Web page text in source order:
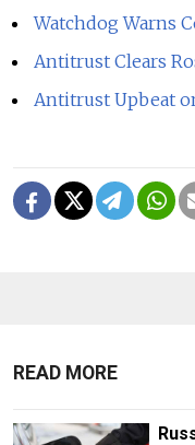
Watchdog Warns
Antitrust Clears
Antitrust Upbeat
READ MORE